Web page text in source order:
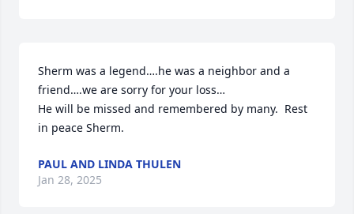
Sherm was a legend….he was a neighbor and a
friend….we are sorry for your loss…
He will be missed and remembered by many.  Rest
in peace Sherm.
PAUL AND LINDA THULEN
Jan 28, 2025